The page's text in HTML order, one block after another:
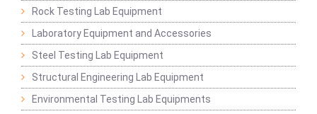
Rock Testing Lab Equipment
Laboratory Equipment and Accessories
Steel Testing Lab Equipment
Structural Engineering Lab Equipment
Environmental Testing Lab Equipments